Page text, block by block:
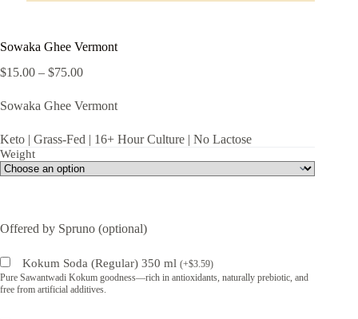
Sowaka Ghee Vermont
$15.00 – $75.00Price
$15.00
Sowaka Ghee Vermont
Keto | Grass-Fed | 16+ Hour Culture | No Lactose
Weight
Offered by Spruno (optional)
Kokum Soda (Regular) 350 ml (+$3.59)
Pure Sawantwadi Kokum goodness—rich in antioxidants, naturally prebiotic, and
free from artificial additives.